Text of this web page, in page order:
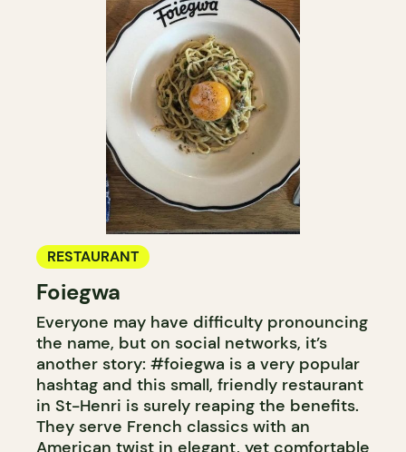
RESTAURANT
Foiegwa
Everyone may have difficulty pronouncing
the name, but on social networks, it’s
another story: #foiegwa is a very popular
hashtag and this small, friendly restaurant
in St-Henri is surely reaping the benefits.
They serve French classics with an
American twist in elegant, yet comfortable